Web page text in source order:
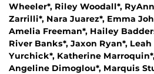
Wheeler*, Riley Woodall*,
Zarrilli*, Nara Juarez*, Emma
Amelia Freeman*, Hailey
River Banks*, Jaxon Ryan*, Leah
Yurchick*, Katherine
Angeline Dimoglou*, Marquis